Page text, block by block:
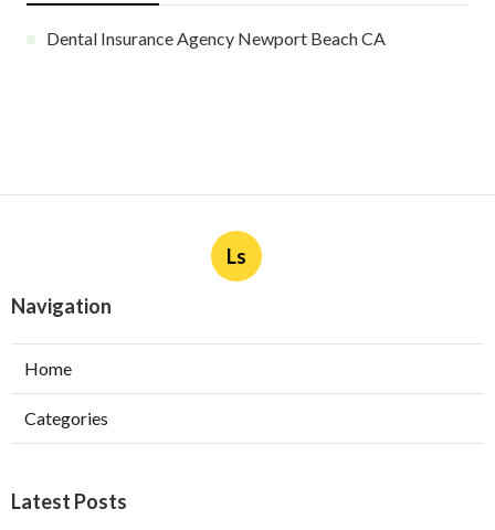
Dental Insurance Agency Newport Beach CA
Ls
Navigation
Home
Categories
Latest Posts